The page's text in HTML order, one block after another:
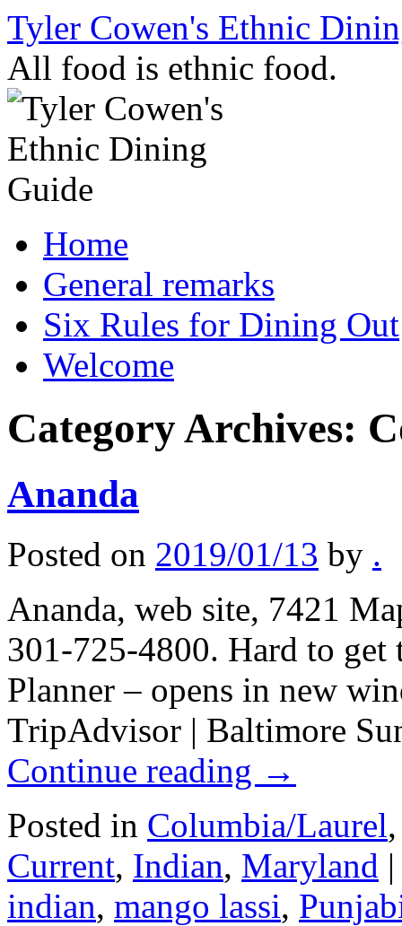
Skip
content
Tyler Cowen's Ethnic
All food is ethnic food.
Home
General remarks
Six Rules for Dining Out
Welcome
Category Archives:
Ananda
Posted on 2019/01/13 by .
Ananda, web site, 7421
301-725-4800. Hard to
Planner – opens in new
TripAdvisor | Baltimore
Continue reading →
Posted in Columbia/Laurel
Current, Indian, Maryland |
indian, mango lassi,